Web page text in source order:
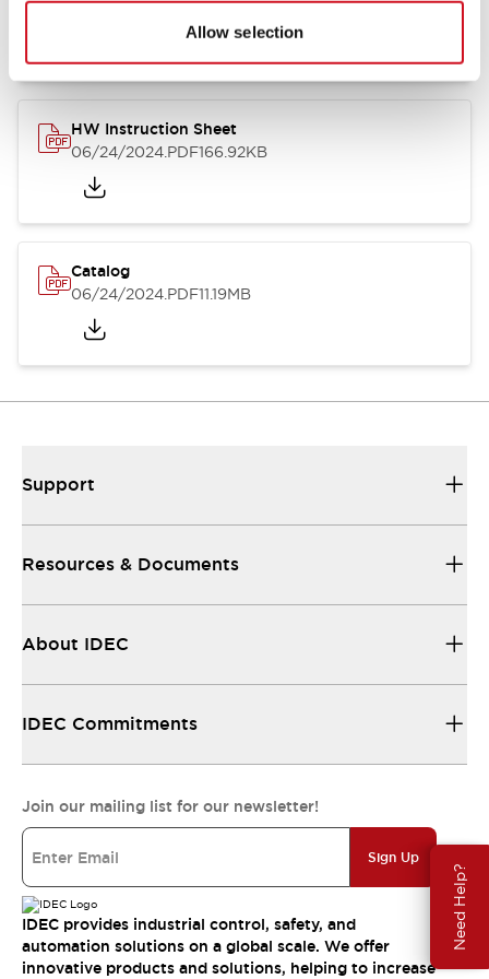
Allow selection
Need Help?
07/23/2026.PDF17.16MB
HW Instruction Sheet
06/24/2024.PDF166.92KB
Catalog
06/24/2024.PDF11.19MB
Support
Resources & Documents
About IDEC
IDEC Commitments
Join our mailing list for our newsletter!
Sign Up
IDEC provides industrial control, safety, and
automation solutions on a global scale. We offer
innovative products and solutions, helping to increase